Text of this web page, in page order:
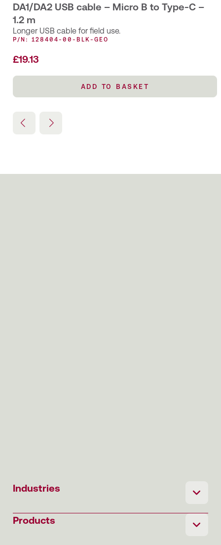
DA1/DA2 USB cable – Micro B to Type-C –
1.2 m
Longer USB cable for field use.
P/N: 128404-00-BLK-GEO
£19.13
ADD TO BASKET
Industries
Products